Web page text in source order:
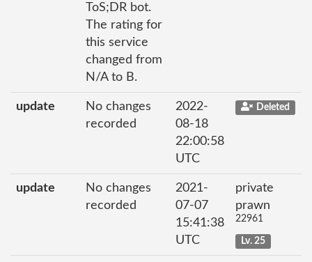
ToS;DR bot.
The rating for
this service
changed from
N/A to B.
update
No changes
recorded
2022-
08-18
22:00:58
UTC
Deleted
update
No changes
recorded
2021-
07-07
15:41:38
UTC
private
prawn
22961
Lv. 25